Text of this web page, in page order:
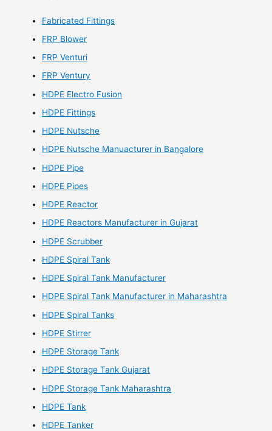
Fabricated Fittings
FRP Blower
FRP Venturi
FRP Ventury
HDPE Electro Fusion
HDPE Fittings
HDPE Nutsche
HDPE Nutsche Manuacturer in Bangalore
HDPE Pipe
HDPE Pipes
HDPE Reactor
HDPE Reactors Manufacturer in Gujarat
HDPE Scrubber
HDPE Spiral Tank
HDPE Spiral Tank Manufacturer
HDPE Spiral Tank Manufacturer in Maharashtra
HDPE Spiral Tanks
HDPE Stirrer
HDPE Storage Tank
HDPE Storage Tank Gujarat
HDPE Storage Tank Maharashtra
HDPE Tank
HDPE Tanker